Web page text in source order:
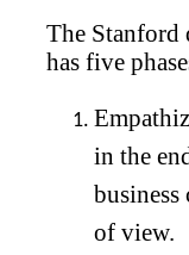
The
has five
in the
business
of view.